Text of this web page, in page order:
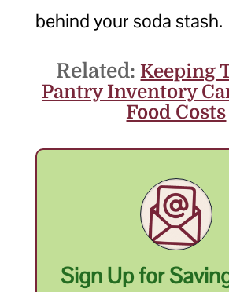
behind your soda stash.
Related: Keeping
Pantry Inventory
Food Costs
Sign Up for